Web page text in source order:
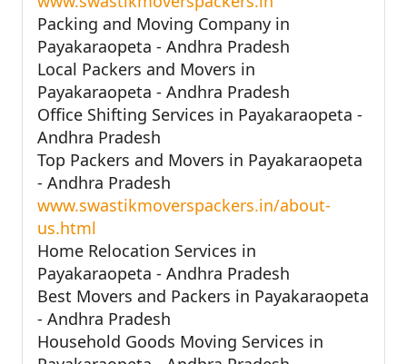
Packing and Moving Company in
Payakaraopeta - Andhra Pradesh
Local Packers and Movers in
Payakaraopeta - Andhra Pradesh
Office Shifting Services in Payakaraopeta -
Andhra Pradesh
Top Packers and Movers in Payakaraopeta
- Andhra Pradesh
www.swastikmoverspackers.in/about-
us.html
Home Relocation Services in
Payakaraopeta - Andhra Pradesh
Best Movers and Packers in Payakaraopeta
- Andhra Pradesh
Household Goods Moving Services in